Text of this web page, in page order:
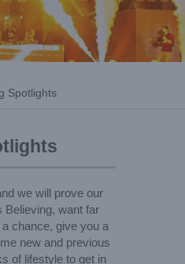
Spotlights
we will prove our
Believing, want far
chance, give you a
new and previous
of lifestyle to get in